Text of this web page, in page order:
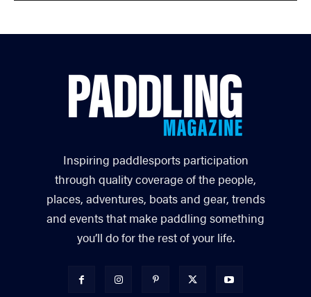
Inspiring paddlesports participation
through quality coverage of the people,
places, adventures, boats and gear, trends
and events that make paddling something
you’ll do for the rest of your life.